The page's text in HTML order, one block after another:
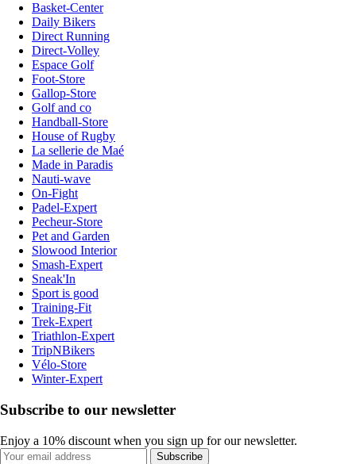
Basket-Center
Daily Bikers
Direct Running
Direct-Volley
Espace Golf
Foot-Store
Gallop-Store
Golf and co
Handball-Store
House of Rugby
La sellerie de Maé
Made in Paradis
Nauti-wave
On-Fight
Padel-Expert
Pecheur-Store
Pet and Garden
Slowood Interior
Smash-Expert
Sneak'In
Sport is good
Training-Fit
Trek-Expert
Triathlon-Expert
TripNBikers
Vélo-Store
Winter-Expert
Subscribe to our newsletter
Enjoy a 10% discount when you sign up for our newsletter.
Subscribe